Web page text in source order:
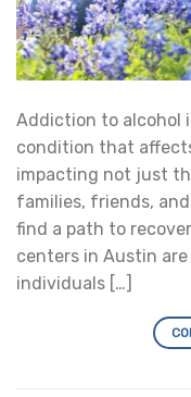
Addiction to alcohol
condition that
impacting not just
families, friends,
find a path to
centers in Austin
individuals […]